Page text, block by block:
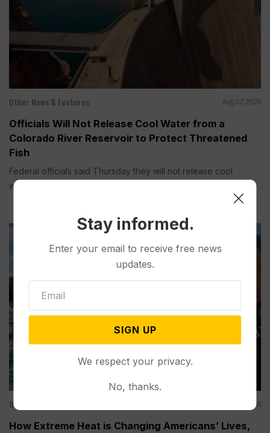
Other News & Features Aug 07, 2026
Officials Will Not Release Cool Water from a
Colorado River Reservoir to Protect Threatened
Fish
Federal officials said Thursday they will not release cool
water this year...
Other News & Features Aug 06, 2026
How Extreme Heat is Changing Americans’ Lives,
Stay informed.
Enter your email to receive free news
updates.
SIGN UP
We respect your privacy.
No, thanks.